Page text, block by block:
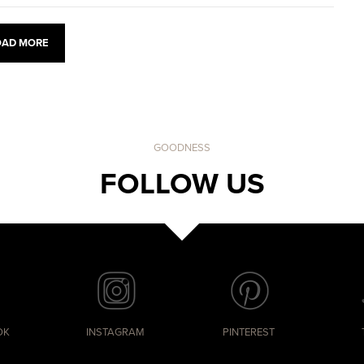
MORE
GOODNESS
FOLLOW US
INSTAGRAM PINTEREST